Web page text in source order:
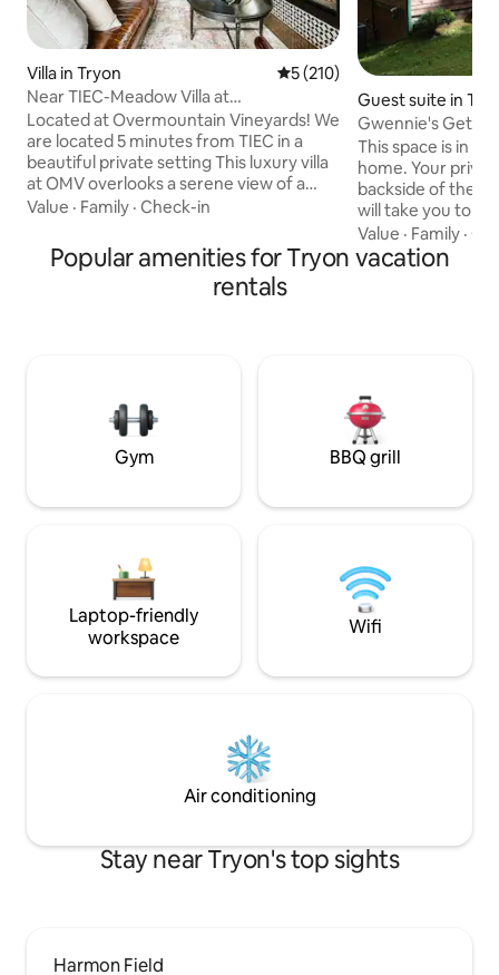
Villa in Tryon 5 out of 5 average rating,
5 (210)
Near TIEC-Meadow Villa at
Overmountain Vineyards
Located at Overmountain Vineyards! We
are located 5 minutes from TIEC in a
beautiful private setting This luxury villa
at OMV overlooks a serene view of a
private meadow located at the end of a
contemporary and very spacious, fully
equipped with all the conveniences of
home Come relax and enjoy a glass of
Value · Family · Check-in
Guest suite in
Gwennie's
This space is in
home. Your private entrance is on the
backside of the house.
will take you to lower
minute drive to
neighborhood is
effect. You will be surrounded by nature.
& Harmon Field
Value · Family ·
Popular amenities for Tryon vacation
rentals
Gym BBQ grill
Laptop-friendly
workspace
Wifi
Air conditioning
Stay near Tryon's top sights
Harmon Field